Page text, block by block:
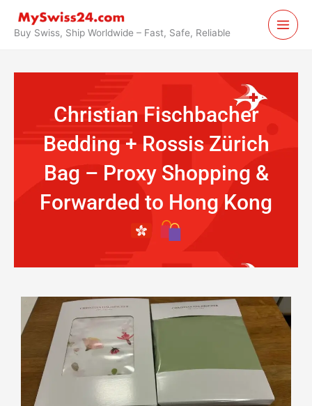
contentBuy Swiss, Ship Worldwide – Fast, Safe, Reliable
Christian Fischbacher
Bedding + Rossis Zürich
Bag – Proxy Shopping &
Forwarded to Hong Kong